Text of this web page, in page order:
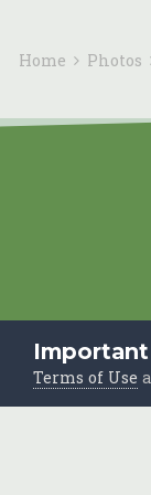
Home Photos
Terms of Use